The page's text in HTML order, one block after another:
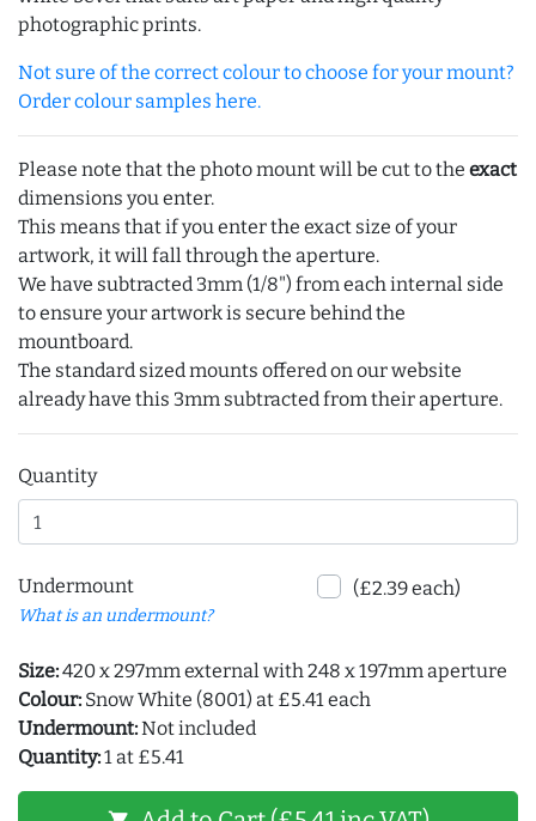
photographic prints.
Not sure of the correct colour to choose for your mount?
Order colour samples here.
Please note that the photo mount will be cut to the exact
dimensions you enter.
This means that if you enter the exact size of your
artwork, it will fall through the aperture.
We have subtracted 3mm (1/8") from each internal side
to ensure your artwork is secure behind the
mountboard.
The standard sized mounts offered on our website
already have this 3mm subtracted from their aperture.
Quantity
Undermount
What is an undermount?
(£2.39 each)
Size:420 x 297mm external with 248 x 197mm aperture
Colour: Snow White (8001) at £5.41 each
Undermount:Not included
Quantity:1 at £5.41